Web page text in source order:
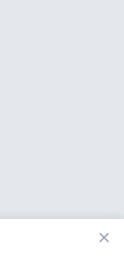
×